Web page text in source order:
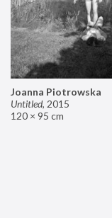
Joanna Piotrowska
Untitled, 2015
120 × 95 cm